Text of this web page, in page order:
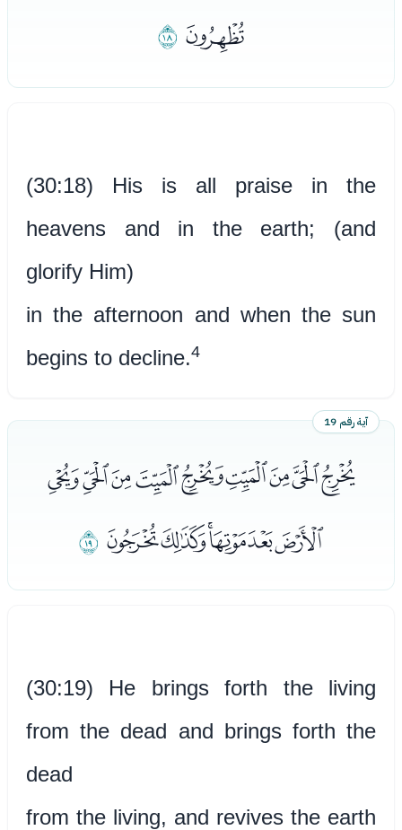
ﭫﭬ
(30:18) His is all praise in the
heavens and in the earth; (and
glorify Him)
in the afternoon and when the sun
begins to decline.4
آية رقم 19
ﭭﭮﭯﭰﭱﭲﭳﭴﭵ
ﭶﭷﭸﭹﭺﭻﭼ
(30:19) He brings forth the living
from the dead and brings forth the
dead
from the living, and revives the earth